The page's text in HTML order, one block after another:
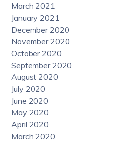
March 2021
January 2021
December 2020
November 2020
October 2020
September 2020
August 2020
July 2020
June 2020
May 2020
April 2020
March 2020